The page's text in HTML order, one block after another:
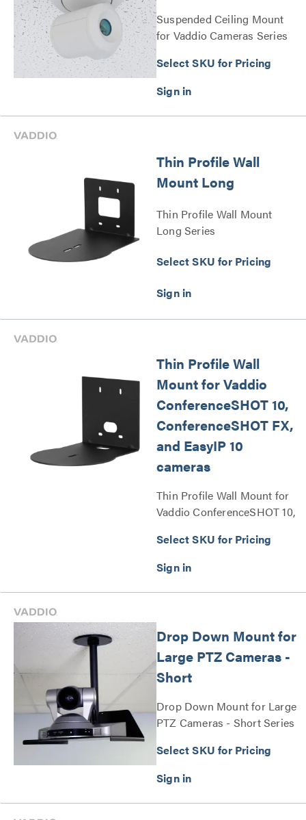
Suspended Ceiling Mount
for Vaddio Cameras Series
Select SKU for Pricing
Thin Profile Wall
Mount Long
Thin Profile Wall Mount
Long Series
Select SKU for Pricing
Thin Profile Wall
Mount for Vaddio
ConferenceSHOT 10,
ConferenceSHOT FX,
and EasyIP 10
cameras
Thin Profile Wall Mount for
Vaddio ConferenceSHOT 10,
EasyIP 10 cameras Series
Select SKU for Pricing
Drop Down Mount for
Large PTZ Cameras -
Short
Drop Down Mount for Large
PTZ Cameras - Short Series
Select SKU for Pricing